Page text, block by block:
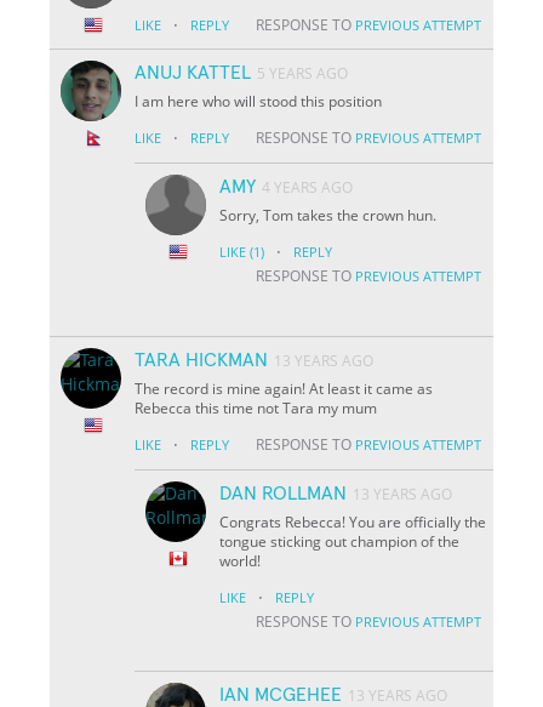
LIKE · REPLY RESPONSE TO PREVIOUS ATTEMPT
ANUJ KATTEL 5 YEARS AGO
I am here who will stood this position
LIKE · REPLY RESPONSE TO PREVIOUS ATTEMPT
AMY 4 YEARS AGO
Sorry, Tom takes the crown hun.
LIKE (1) · REPLY
RESPONSE TO PREVIOUS ATTEMPT
TARA HICKMAN
13 YEARS AGO
The record is mine again! At least it came as
Rebecca this time not Tara my mum
LIKE · REPLY RESPONSE TO PREVIOUS ATTEMPT
DAN ROLLMAN
13 YEARS AGO
Congrats Rebecca! You are officially the
tongue sticking out champion of the
world!
LIKE · REPLY
RESPONSE TO PREVIOUS ATTEMPT
IAN MCGEHEE 13 YEARS AGO